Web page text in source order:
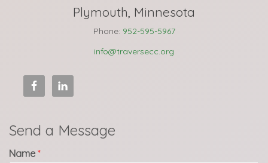
Plymouth, Minnesota
Phone: 952-595-5967
info@traversecc.org
Send a Message
Name *